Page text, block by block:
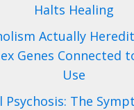
Halts Healing
Actually
Genes Connected
Use
Psychosis: The